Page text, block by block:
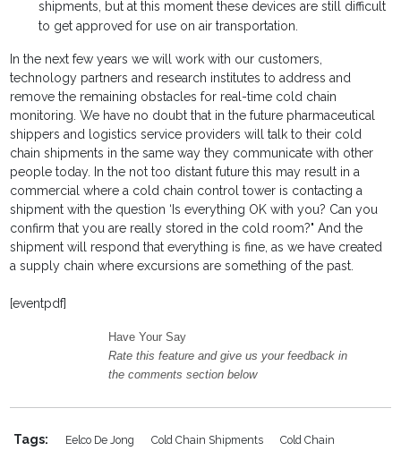
shipments, but at this moment these devices are still difficult
to get approved for use on air transportation.
In the next few years we will work with our customers,
technology partners and research institutes to address and
remove the remaining obstacles for real-time cold chain
monitoring. We have no doubt that in the future pharmaceutical
shippers and logistics service providers will talk to their cold
chain shipments in the same way they communicate with other
people today. In the not too distant future this may result in a
commercial where a cold chain control tower is contacting a
shipment with the question ‘Is everything OK with you? Can you
confirm that you are really stored in the cold room?" And the
shipment will respond that everything is fine, as we have created
a supply chain where excursions are something of the past.
[eventpdf]
Have Your Say
Rate this feature and give us your feedback in
the comments section below
Tags: Eelco De Jong Cold Chain Shipments Cold Chain